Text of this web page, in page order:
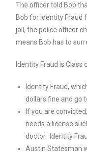
The officer told Bob
Bob for Identity Fraud
jail, the police officer
means Bob has to
Identity Fraud is Class
Identity Fraud,
dollars fine and go
If you are
needs a license
doctor. Identity
Austin Statesman